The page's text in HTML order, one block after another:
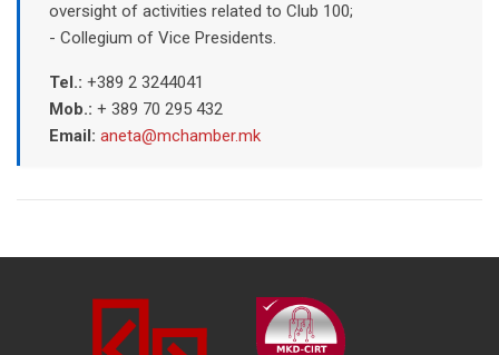
oversight of activities related to Club 100;
- Collegium of Vice Presidents.
Tel.: +389 2 3244041
Mob.: + 389 70 295 432
Email: aneta@mchamber.mk